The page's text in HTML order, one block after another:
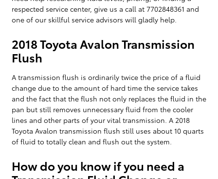
respected service center, give us a call at 7702848361 and
one of our skillful service advisors will gladly help.
2018 Toyota Avalon Transmission
Flush
A transmission flush is ordinarily twice the price of a fluid
change due to the amount of hard time the service takes
and the fact that the flush not only replaces the fluid in the
pan but still removes unnecessary fluid from the cooler
lines and other parts of your vital transmission. A 2018
Toyota Avalon transmission flush still uses about 10 quarts
of fluid to totally clean and flush out the system.
How do you know if you need a